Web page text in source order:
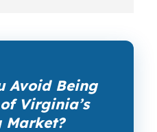
Avoid Being
Virginia’s
Market?